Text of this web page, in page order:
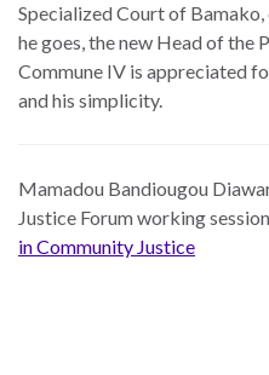
Specialized Court of
he goes, the new Head of
Commune IV is appreciated
and his simplicity.
Mamadou Bandiougou
Justice Forum working session
in Community Justice